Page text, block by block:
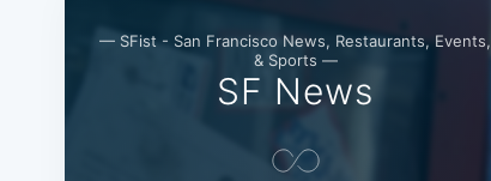
— SFist - San Francisco News, Restaurants, Events,
& Sports —
SF News